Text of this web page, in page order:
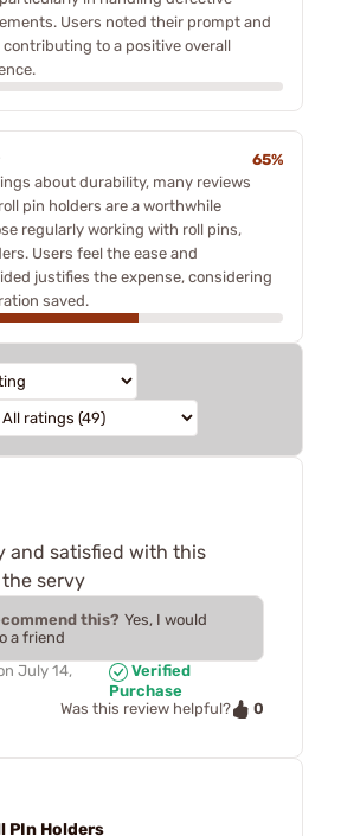
Users noted their prompt and
to a positive overall
65%
about durability, many reviews
pin holders are a worthwhile
regularly working with roll pins,
Users feel the ease and
justifies the expense, considering
saved.
and satisfied with this
servy
this? Yes, I would
a friend
July 14,
Verified
Purchase
Was this review helpful?
0
PIn Holders